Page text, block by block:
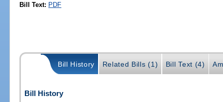
Bill Text: PDF
Bill History Related Bills (1) Bill Text (4)
Bill History